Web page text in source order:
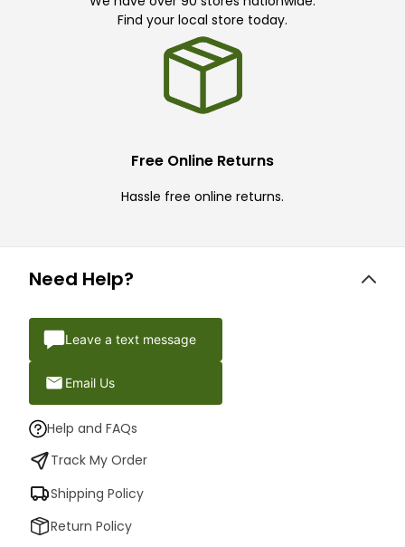
Find your local store today.
Free Online Returns
Hassle free online returns.
Need Help?
Leave a text message
Email Us
Help and FAQs
Track My Order
Shipping Policy
Return Policy